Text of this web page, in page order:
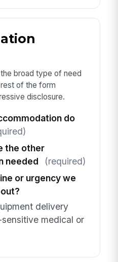
broad type of need
of the form
disclosure.
do
the other
needed
(required)
or urgency we
delivery
medical or